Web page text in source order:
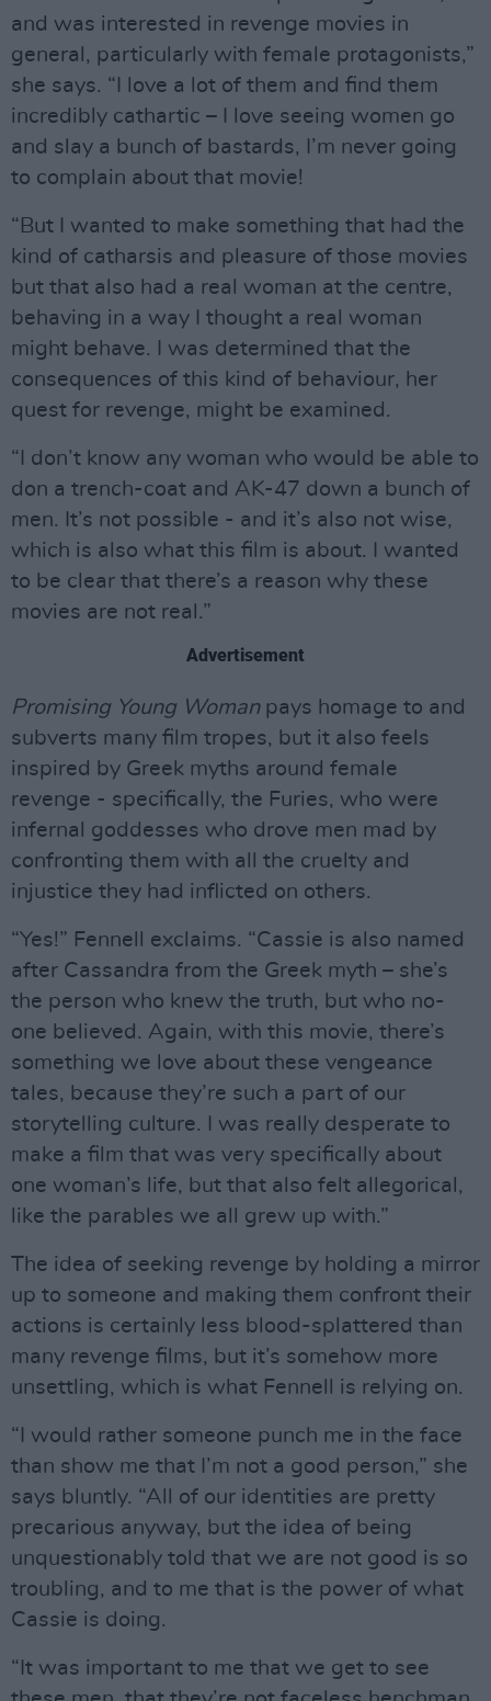
and was interested in revenge movies in
general, particularly with female protagonists,”
she says. “I love a lot of them and find them
incredibly cathartic – I love seeing women go
and slay a bunch of bastards, I’m never going
to complain about that movie!
“But I wanted to make something that had the
kind of catharsis and pleasure of those movies
but that also had a real woman at the centre,
behaving in a way I thought a real woman
might behave. I was determined that the
consequences of this kind of behaviour, her
quest for revenge, might be examined.
“I don’t know any woman who would be able to
don a trench-coat and AK-47 down a bunch of
men. It’s not possible - and it’s also not wise,
which is also what this film is about. I wanted
to be clear that there’s a reason why these
movies are not real.”
Advertisement
Promising Young Womanpays homage to and
subverts many film tropes, but it also feels
inspired by Greek myths around female
revenge - specifically, the Furies, who were
infernal goddesses who drove men mad by
confronting them with all the cruelty and
injustice they had inflicted on others.
“Yes!” Fennell exclaims. “Cassie is also named
after Cassandra from the Greek myth – she’s
the person who knew the truth, but who no-
one believed. Again, with this movie, there’s
something we love about these vengeance
tales, because they’re such a part of our
storytelling culture. I was really desperate to
make a film that was very specifically about
one woman’s life, but that also felt allegorical,
like the parables we all grew up with.”
The idea of seeking revenge by holding a mirror
up to someone and making them confront their
actions is certainly less blood-splattered than
many revenge films, but it’s somehow more
unsettling, which is what Fennell is relying on.
“I would rather someone punch me in the face
than show me that I’m not a good person,” she
says bluntly. “All of our identities are pretty
precarious anyway, but the idea of being
unquestionably told that we are not good is so
troubling, and to me that is the power of what
Cassie is doing.
“It was important to me that we get to see